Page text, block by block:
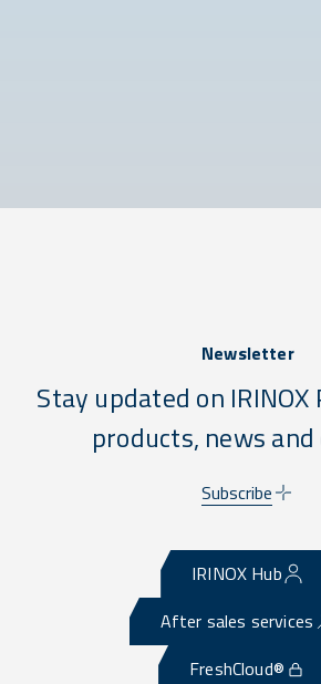
Newsletter
Stay updated on
products, news
Subscribe
IRINOX Hub
After sales services
FreshCloud®